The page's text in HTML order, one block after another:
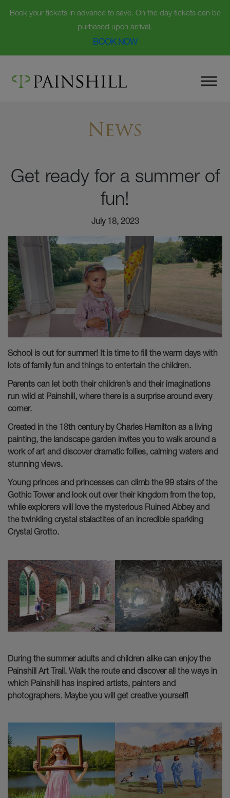
Book your tickets in advance to save. On the day tickets can be
purhased upon arrival.
BOOK NOW
content
News
Get ready for a summer of
fun!
July 18, 2023
School is out for summer! It is time to fill the warm days with
lots of family fun and things to entertain the children.
Parents can let both their children’s and their imaginations
run wild at Painshill, where there is a surprise around every
corner.
Created in the 18th century by Charles Hamilton as a living
painting, the landscape garden invites you to walk around a
work of art and discover dramatic follies, calming waters and
stunning views.
Young princes and princesses can climb the 99 stairs of the
Gothic Tower and look out over their kingdom from the top,
while explorers will love the mysterious Ruined Abbey and
the twinkling crystal stalactites of an incredible sparkling
Crystal Grotto.
During the summer adults and children alike can enjoy the
Painshill Art Trail. Walk the route and discover all the ways in
which Painshill has inspired artists, painters and
photographers. Maybe you will get creative yourself!